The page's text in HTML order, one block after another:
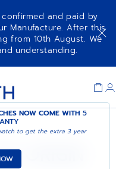
and paid by
Manufacture. After this
from 10th August. We
understanding.
NOW COME WITH5
to get the extra 3 year
ORIGIN